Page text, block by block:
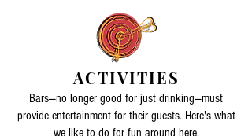
ACTIVITIES
Bars—no longer good for just drinking—must
provide entertainment for their guests. Here's what
we like to do for fun around here.